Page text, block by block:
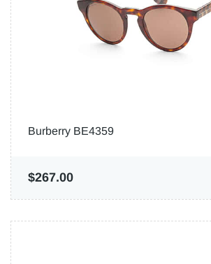
Burberry BE4359
$267.00